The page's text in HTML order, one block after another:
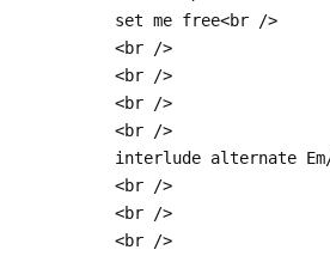
set me free<br />
<br />
<br />
<br />
<br />
interlude alternate
<br />
<br />
<br />